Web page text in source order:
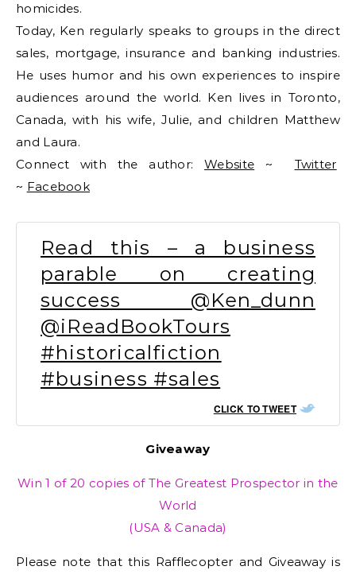
homicides.
Today, Ken regularly speaks to groups in the direct
sales, mortgage, insurance and banking industries.
He uses humor and his own experiences to inspire
audiences around the world. Ken lives in Toronto,
Canada, with his wife, Julie, and children Matthew
and Laura.
Connect with the author:Website ~ Twitter
~ Facebook
Read this – a business
parable on creating
success @Ken_dunn
@iReadBookTours
#historicalfiction
#business #sales
CLICK TO TWEET
Giveaway
Win 1 of 20 copies of The Greatest Prospector in the
World
(USA & Canada)
Please note that this Rafflecopter and Giveaway is